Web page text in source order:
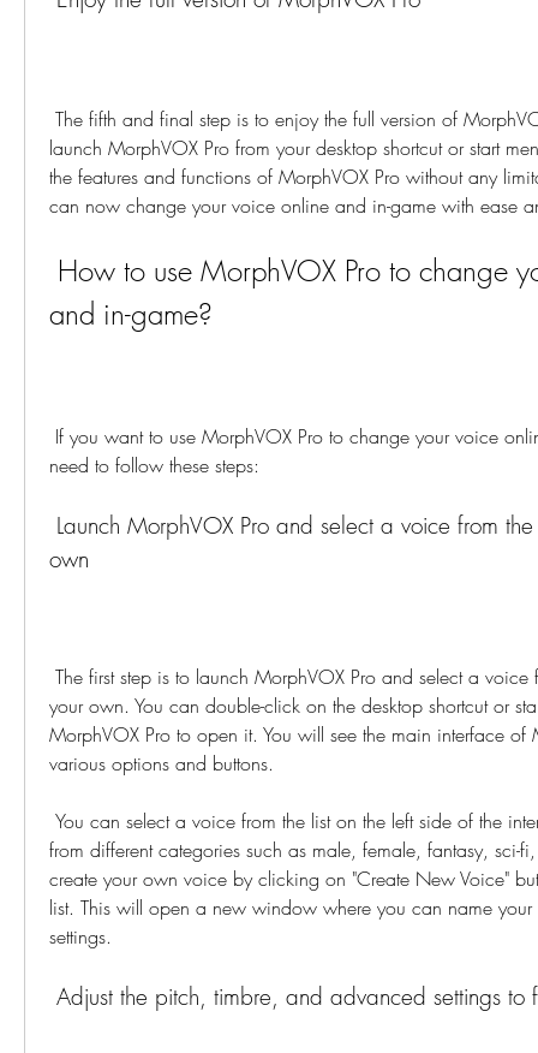
launch MorphVOX Pro from your desktop shortcut or start
the features and functions of MorphVOX Pro without any
can now change your voice online and in-game with ease
and in-game?
need to follow these steps:
own
your own. You can double-click on the desktop shortcut or
MorphVOX Pro to open it. You will see the main interface of
various options and buttons.
from different categories such as male, female, fantasy, sci-
create your own voice by clicking on "Create New Voice"
list. This will open a new window where you can name
settings.
Adjust the pitch, timbre, and advanced settings to